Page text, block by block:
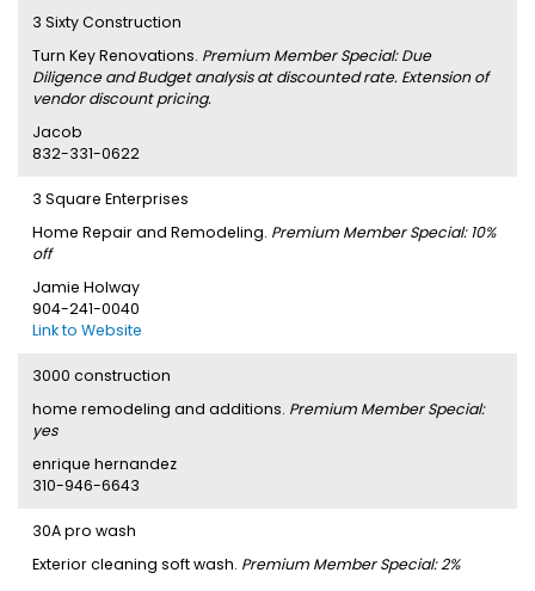
3 Sixty Construction
Turn Key Renovations. Premium Member Special: Due
Diligence and Budget analysis at discounted rate. Extension of
vendor discount pricing.
Jacob
832-331-0622
3 Square Enterprises
Home Repair and Remodeling. Premium Member Special: 10%
off
Jamie Holway
904-241-0040
Link to Website
3000 construction
home remodeling and additions. Premium Member Special:
yes
enrique hernandez
310-946-6643
30A pro wash
Exterior cleaning soft wash. Premium Member Special: 2%